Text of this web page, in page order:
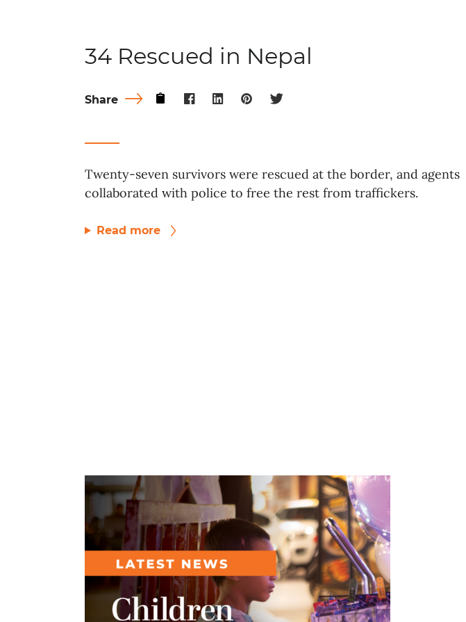
34 Rescued in Nepal
Share
Twenty-seven survivors were rescued at the border, and agents
collaborated with police to free the rest from traffickers.
Read more